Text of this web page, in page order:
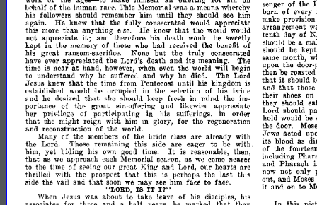
to
bc<haJi of the human ra"e. '11his}fem<Jr;alwa., a. meanRwtlH'rebv
his followers should remember him until they should see hun
again. He knew that the fully consecrated would
appreciate
this more than anything e se. lie knew that the world would
not appreciate it; and-therefore his death would be sweetly
kept in the memory of those who had received the benefit of
his great
ransom-
sacrifice.
None but the truly consecrated
have ever appreciated the Lord's death and its meaning.
The
time is near at hand, however, when even the world will begin
to
understand why he suffere,] and why he died. The Lord
Jesus knew that the time from Pentecost until his kingdom is
('stahliEihed wou,1tl {J['('upied in !Jle s{'lt'<'tion of his hride
and
he desired that she RhouM kepp fre»h in mind t,he im­
portance of t,hr- gn~t sin-
ojr"ring
amI likewise
apI}Tc,matR
I,er
pl'ivHego of pnrti('ipating in 11is suirt'rings, in ord€ll'
that she might reign with him in glory, for the regeneration
and reconstruction of the world.
Many of the Rlembers of the bride class are already with
the
Lord. Those remaining' this side are eager to be with.
him, yet biding his own good time. It is reasonable, then,
that as we approach each Memorial seapon, as we come nearer
to the time of Sl'cing-our great Kinl! am} Lord, our hcarts are
thrilled with the prosppct that this is perhaps the last this
siile the vail and that soon we may see him face to face.
"LORD
IS iT I?"
When Jesus was about t~ take leave of his disciples, his
senger of the
born of every
make provision
arrangement
tenth da.yof
should bea
should be
Bame month,
upon the door-
posts
then be roasted
that it should
and that those
their shoes on
they should
Lord should
hold would be
the door.
.TE'WS acted
its blood as
of the
illelud~ng
and Pharaoh
now not only
ont, and Moses
it and on to